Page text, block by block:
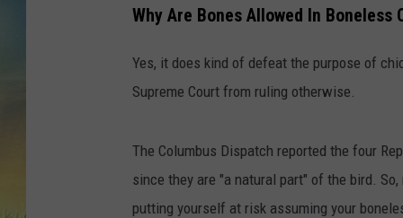
Why Are Bones Allowed In Boneless
Yes, it does kind of defeat the purpose of
Supreme Court from ruling otherwise.
The Columbus Dispatch reported the four
since they are "a natural part" of the bird.
putting yourself at risk assuming your